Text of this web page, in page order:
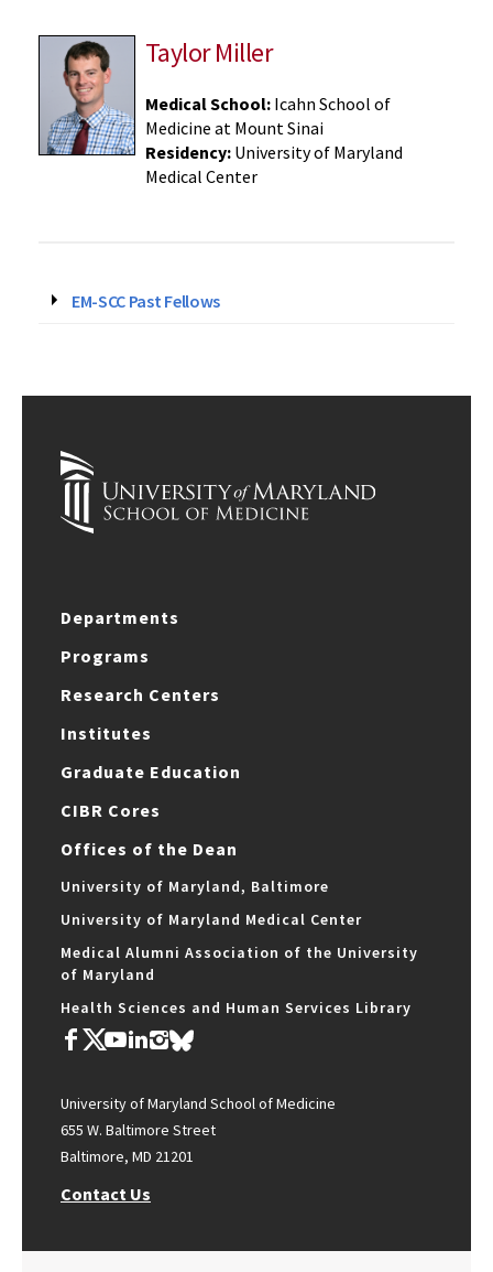
Taylor Miller
Medical School:Icahn School of
Medicine at Mount Sinai
Residency:University of Maryland
Medical Center
EM-SCC Past Fellows
Departments
Programs
Research Centers
Institutes
Graduate Education
CIBR Cores
Offices of the Dean
University of Maryland, Baltimore
University of Maryland Medical Center
Medical Alumni Association of the University
of Maryland
Health Sciences and Human Services Library
University of Maryland School of Medicine
655 W. Baltimore Street
Baltimore, MD 21201
Contact Us